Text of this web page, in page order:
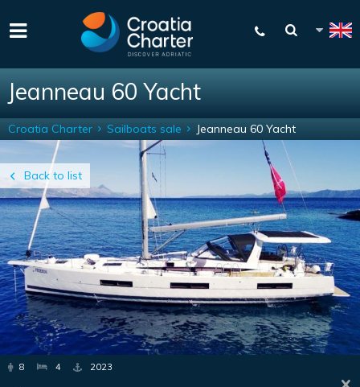
Jeanneau 60 Yacht
Back to list
Croatia Charter Sailboats sale Jeanneau 60 Yacht
8 4 2023